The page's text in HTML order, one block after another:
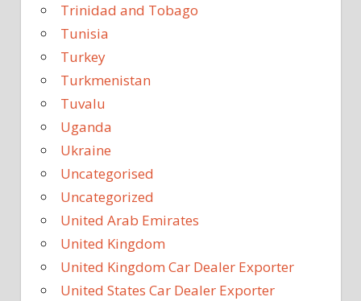
Trinidad and Tobago
Tunisia
Turkey
Turkmenistan
Tuvalu
Uganda
Ukraine
Uncategorised
Uncategorized
United Arab Emirates
United Kingdom
United Kingdom Car Dealer Exporter
United States Car Dealer Exporter